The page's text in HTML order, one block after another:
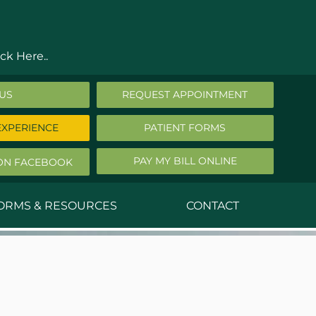
Here..
REQUEST APPOINTMENT
PATIENT FORMS
FACEBOOK PAY MY BILL ONLINE
& RESOURCES CONTACT